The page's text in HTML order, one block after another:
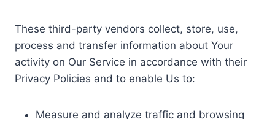
These third-party vendors collect, store, use,
process and transfer information about Your
activity on Our Service in accordance with their
Privacy Policies and to enable Us to:
Measure and analyze traffic and browsing